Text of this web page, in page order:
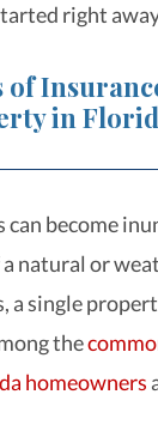
right
of
in
can become
natural or
a single
the
homeowners